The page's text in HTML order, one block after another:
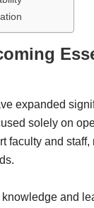
expanded
solely on
faculty and staff,
and